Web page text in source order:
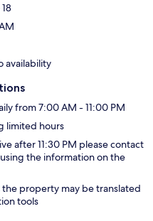
availability
from 7:00 AM - 11:00 PM
limited hours
after 11:30 PM please contact
the information on the
property may be translated
tools